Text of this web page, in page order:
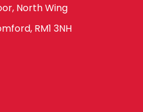
North Wing
RM1 3NH